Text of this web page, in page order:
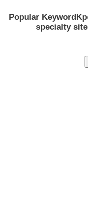
Popular Keyword
specialty site